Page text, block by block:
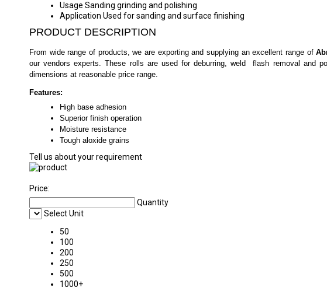
Usage Sanding grinding and polishing
Application Used for sanding and surface finishing
PRODUCT DESCRIPTION
From wide range of products, we are exporting and supplying an excellent range of
our vendors experts. These rolls are used for deburring, weld flash removal and
dimensions at reasonable price range.
Features:
High base adhesion
Superior finish operation
Moisture resistance
Tough aloxide grains
Tell us about your requirement
Price:
Quantity
Select Unit
50
100
200
250
500
1000+